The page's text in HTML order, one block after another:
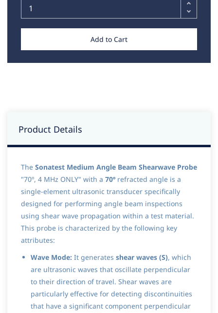
Add to Cart
Product Details
The Sonatest Medium Angle Beam Shearwave Probe
"70º, 4 MHz ONLY" with a 70º refracted angle is a
single-element ultrasonic transducer specifically
designed for performing angle beam inspections
using shear wave propagation within a test material.
This probe is characterized by the following key
attributes:
Wave Mode: It generates shear waves (S), which
are ultrasonic waves that oscillate perpendicular
to their direction of travel. Shear waves are
particularly effective for detecting discontinuities
that have a significant component perpendicular